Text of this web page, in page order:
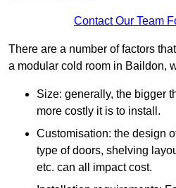
Contact Our Team
There are a number of factors
a modular cold room in Baildon,
Size: generally, the bigger
more costly it is to install.
Customisation: the design
type of doors, shelving
etc. can all impact cost.